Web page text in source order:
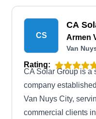
CS
CA
Armen
Van
Rating:
CA Solar Group is a
company
Van Nuys City,
commercial clients